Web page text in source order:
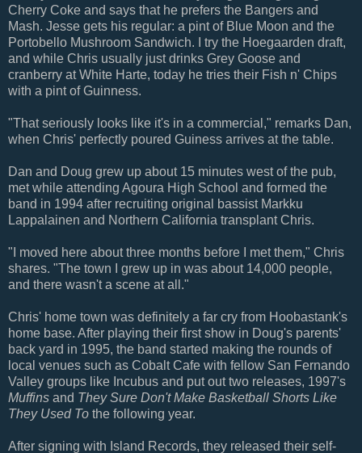
Cherry Coke and says that he prefers the Bangers and
Mash. Jesse gets his regular: a pint of Blue Moon and the
Portobello Mushroom Sandwich. I try the Hoegaarden draft,
and while Chris usually just drinks Grey Goose and
cranberry at White Harte, today he tries their Fish n' Chips
with a pint of Guinness.
"That seriously looks like it's in a commercial," remarks Dan,
when Chris' perfectly poured Guiness arrives at the table.
Dan and Doug grew up about 15 minutes west of the pub,
met while attending Agoura High School and formed the
band in 1994 after recruiting original bassist Markku
Lappalainen and Northern California transplant Chris.
"I moved here about three months before I met them," Chris
shares. "The town I grew up in was about 14,000 people,
and there wasn't a scene at all."
Chris' home town was definitely a far cry from Hoobastank's
home base. After playing their first show in Doug's parents'
back yard in 1995, the band started making the rounds of
local venues such as Cobalt Cafe with fellow San Fernando
Valley groups like Incubus and put out two releases, 1997's
Muffins and They Sure Don't Make Basketball Shorts Like
They Used To the following year.
After signing with Island Records, they released their self-